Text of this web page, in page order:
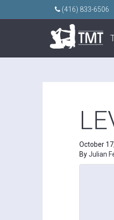
(416) 833-6506
October
ByJulian